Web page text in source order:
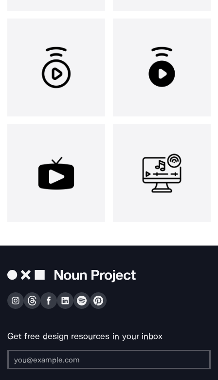
Get free design resources in your inbox